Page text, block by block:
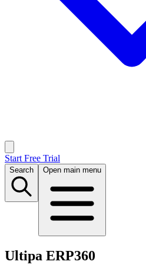
Start Free Trial
Search Open main menu
Ultipa ERP360